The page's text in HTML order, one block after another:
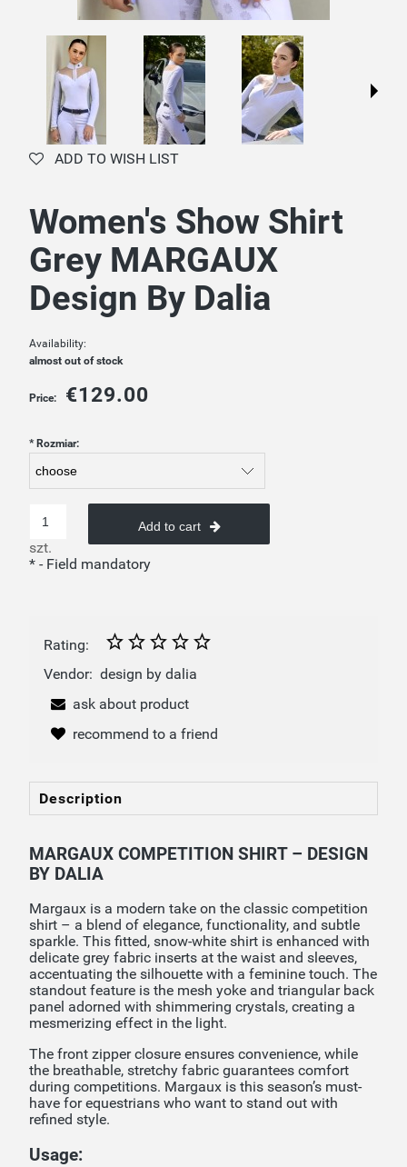
ADD TO WISH LIST
Women's Show Shirt
Grey MARGAUX
Design By Dalia
Availability:
almost out of stock
Price: €129.00
*Rozmiar:
szt.
Add to cart
* - Field mandatory
Rating:
Vendor: design by dalia
ask about product
recommend to a friend
Description
MARGAUX COMPETITION SHIRT – DESIGN
BY DALIA
Margaux is a modern take on the classic competition
shirt – a blend of elegance, functionality, and subtle
sparkle. This fitted, snow-white shirt is enhanced with
delicate grey fabric inserts at the waist and sleeves,
accentuating the silhouette with a feminine touch. The
standout feature is the mesh yoke and triangular back
panel adorned with shimmering crystals, creating a
mesmerizing effect in the light.
The front zipper closure ensures convenience, while
the breathable, stretchy fabric guarantees comfort
during competitions. Margaux is this season’s must-
have for equestrians who want to stand out with
refined style.
Usage: